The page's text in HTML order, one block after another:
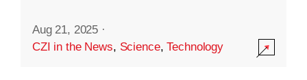
Aug 21, 2025 ·
CZI in the News, Science,Technology